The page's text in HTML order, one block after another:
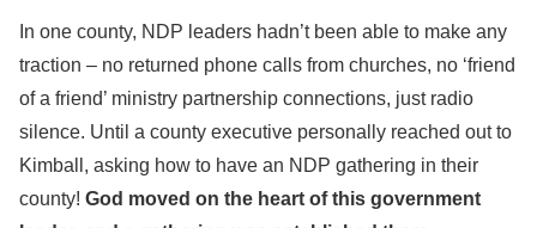
In one county, NDP leaders hadn’t been able to make any
traction – no returned phone calls from churches, no ‘friend
of a friend’ ministry partnership connections, just radio
silence. Until a county executive personally reached out to
Kimball, asking how to have an NDP gathering in their
county! God moved on the heart of this government